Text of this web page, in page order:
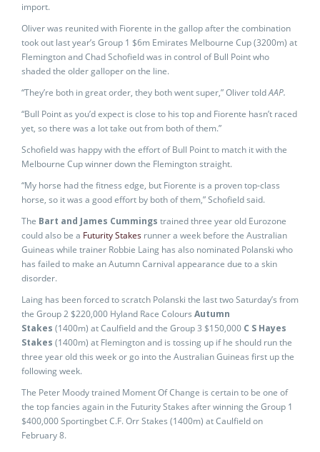
import.
Oliver was reunited with Fiorente in the gallop after the combination
took out last year’s Group 1 $6m Emirates Melbourne Cup (3200m) at
Flemington and Chad Schofield was in control of Bull Point who
shaded the older galloper on the line.
“They’re both in great order, they both went super,” Oliver toldAAP.
“Bull Point as you’d expect is close to his top and Fiorente hasn’t raced
yet, so there was a lot take out from both of them.”
Schofield was happy with the effort of Bull Point to match it with the
Melbourne Cup winner down the Flemington straight.
“My horse had the fitness edge, but Fiorente is a proven top-class
horse, so it was a good effort by both of them,” Schofield said.
The Bart and James Cummings trained three year old Eurozone
could also be a Futurity Stakes runner a week before the Australian
Guineas while trainer Robbie Laing has also nominated Polanski who
has failed to make an Autumn Carnival appearance due to a skin
disorder.
Laing has been forced to scratch Polanski the last two Saturday’s from
the Group 2 $220,000 Hyland Race Colours Autumn
Stakes (1400m) at Caulfield and the Group 3 $150,000 C S Hayes
Stakes (1400m) at Flemington and is tossing up if he should run the
three year old this week or go into the Australian Guineas first up the
following week.
The Peter Moody trained Moment Of Change is certain to be one of
the top fancies again in the Futurity Stakes after winning the Group 1
$400,000 Sportingbet C.F. Orr Stakes (1400m) at Caulfield on
February 8.